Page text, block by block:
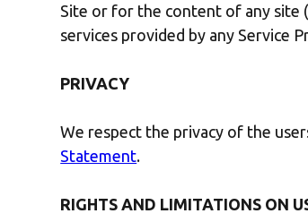
Site or for the content of any site
services provided by any Service
PRIVACY
We respect the privacy of the
Statement.
RIGHTS AND LIMITATIONS ON